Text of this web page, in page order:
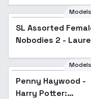
SL Assorted
Nobodies 2 -
Penny Haywood -
Harry Potter: